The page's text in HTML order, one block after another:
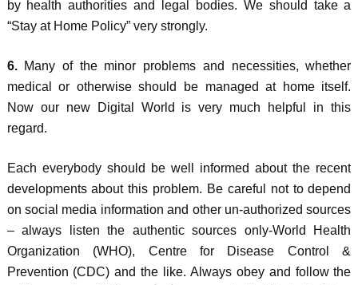
by health authorities and legal bodies. We should take a
“Stay at Home Policy” very strongly.
6.Many of the minor problems and necessities, whether
medical or otherwise should be managed at home itself.
Now our new Digital World is very much helpful in this
regard.
Each everybody should be well informed about the recent
developments about this problem. Be careful not to depend
on social media information and other un-authorized sources
– always listen the authentic sources only-World Health
Organization (WHO), Centre for Disease Control &
Prevention (CDC) and the like. Always obey and follow the